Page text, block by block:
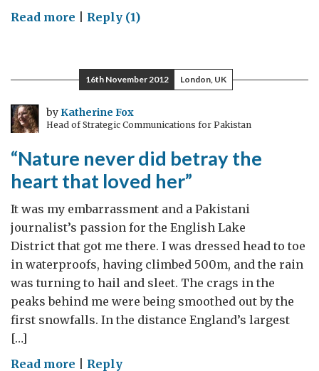
Read more onReply (1)
16th November 2012 London, UK
byKatherine Fox
Head of Strategic Communications for Pakistan
“Nature never did betray the
heart that loved her”
It was my embarrassment and a Pakistani
journalist’s passion for the English Lake
District that got me there. I was dressed head to toe
in waterproofs, having climbed 500m, and the rain
was turning to hail and sleet. The crags in the
peaks behind me were being smoothed out by the
first snowfalls. In the distance England’s largest
[…]
Read more onReply